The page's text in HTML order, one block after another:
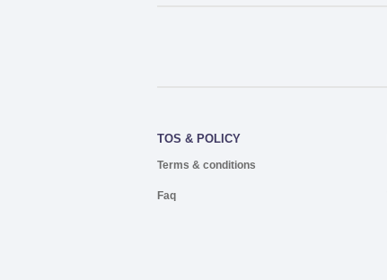
TOS & POLICY
Terms & conditions
Faq